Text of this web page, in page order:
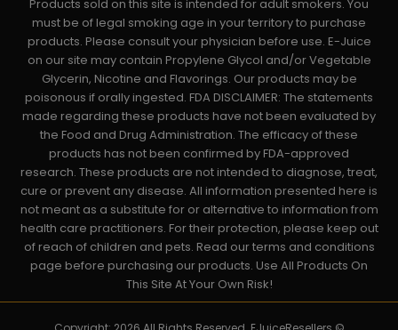
Products sold on this site is intended for adult smokers. You
must be of legal smoking age in your territory to purchase
products. Please consult your physician before use. E-Juice
on our site may contain Propylene Glycol and/or Vegetable
Glycerin, Nicotine and Flavorings. Our products may be
poisonous if orally ingested. FDA DISCLAIMER: The statements
made regarding these products have not been evaluated by
the Food and Drug Administration. The efficacy of these
products has not been confirmed by FDA-approved
research. These products are not intended to diagnose, treat,
cure or prevent any disease. All information presented here is
not meant as a substitute for or alternative to information from
health care practitioners. For their protection, please keep out
of reach of children and pets. Read our terms and conditions
page before purchasing our products. Use All Products On
This Site At Your Own Risk!